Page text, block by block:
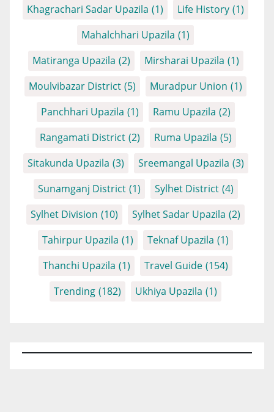
Khagrachari Sadar Upazila (1) Life History (1)
Mahalchhari Upazila (1)
Matiranga Upazila (2) Mirsharai Upazila (1)
Moulvibazar District (5) Muradpur Union (1)
Panchhari Upazila (1) Ramu Upazila (2)
Rangamati District (2) Ruma Upazila (5)
Sitakunda Upazila (3) Sreemangal Upazila (3)
Sunamganj District (1) Sylhet District (4)
Sylhet Division (10) Sylhet Sadar Upazila (2)
Tahirpur Upazila (1) Teknaf Upazila (1)
Thanchi Upazila (1) Travel Guide (154)
Trending (182) Ukhiya Upazila (1)